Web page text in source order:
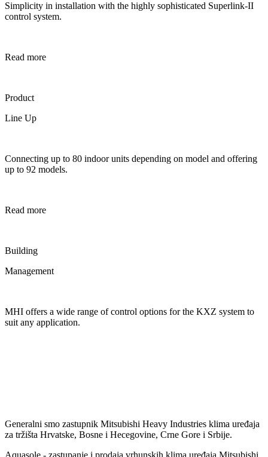
Simplicity in installation with the highly sophisticated Superlink-II
control system.
Read more
Product
Line Up
Connecting up to 80 indoor units depending on model and offering
up to 92 models.
Read more
Building
Management
MHI offers a wide range of control options for the KXZ system to
suit any application.
Generalni smo zastupnik Mitsubishi Heavy Industries klima uređaja
za tržišta Hrvatske, Bosne i Hecegovine, Crne Gore i Srbije.
Aquasole - zastupanje i prodaja vrhunskih klima uređaja Mitsubishi